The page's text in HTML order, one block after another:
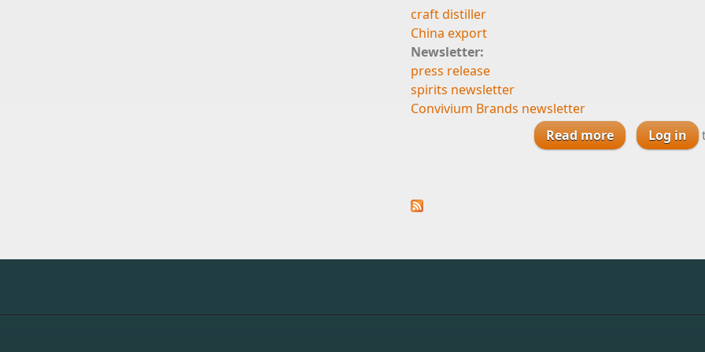
craft distiller
China export
Newsletter:
press release
spirits newsletter
Convivium Brands newsletter
Read more
about
Log in